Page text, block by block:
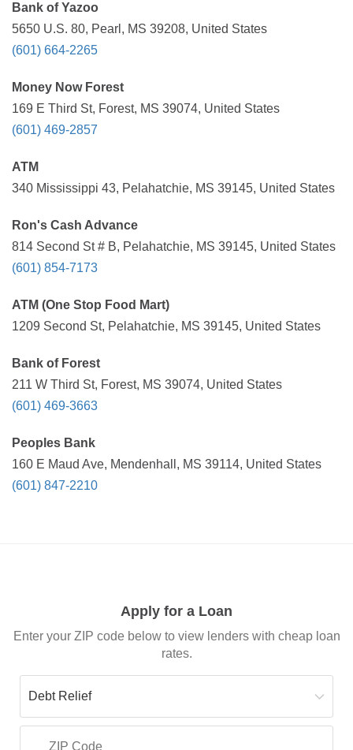
Bank of Yazoo
5650 U.S. 80, Pearl, MS 39208, United States
(601) 664-2265
Money Now Forest
169 E Third St, Forest, MS 39074, United States
(601) 469-2857
ATM
340 Mississippi 43, Pelahatchie, MS 39145, United States
Ron's Cash Advance
814 Second St # B, Pelahatchie, MS 39145, United States
(601) 854-7173
ATM (One Stop Food Mart)
1209 Second St, Pelahatchie, MS 39145, United States
Bank of Forest
211 W Third St, Forest, MS 39074, United States
(601) 469-3663
Peoples Bank
160 E Maud Ave, Mendenhall, MS 39114, United States
(601) 847-2210
Apply for a Loan
Enter your ZIP code below to view lenders with cheap loan
rates.